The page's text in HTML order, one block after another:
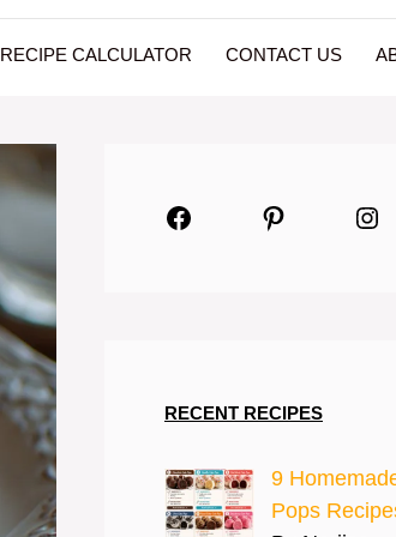
RECIPE CALCULATOR CONTACT US
FacebookPinterest
RECENT RECIPES
9
Pops